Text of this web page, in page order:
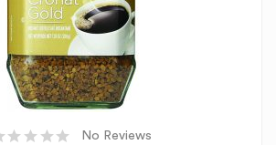
No Reviews